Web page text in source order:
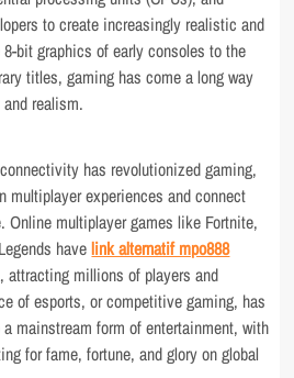
to create increasingly realistic and
bit graphics of early consoles to the
titles, gaming has come a long way
realism.
has revolutionized gaming,
multiplayer experiences and connect
Online multiplayer games like Fortnite,
havelink alternatif mpo888
attracting millions of players and
of esports, or competitive gaming, has
mainstream form of entertainment, with
for fame, fortune, and glory on global